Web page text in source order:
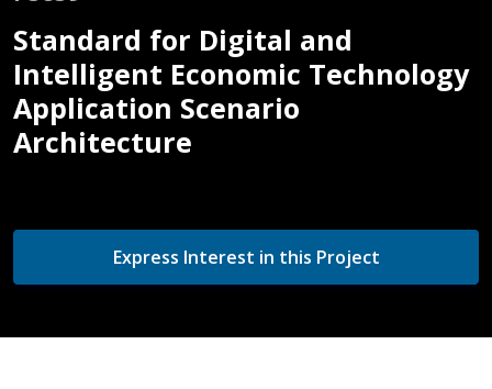
Standard for Digital and
Intelligent Economic Technology
Application Scenario
Architecture
Express Interest in this Project